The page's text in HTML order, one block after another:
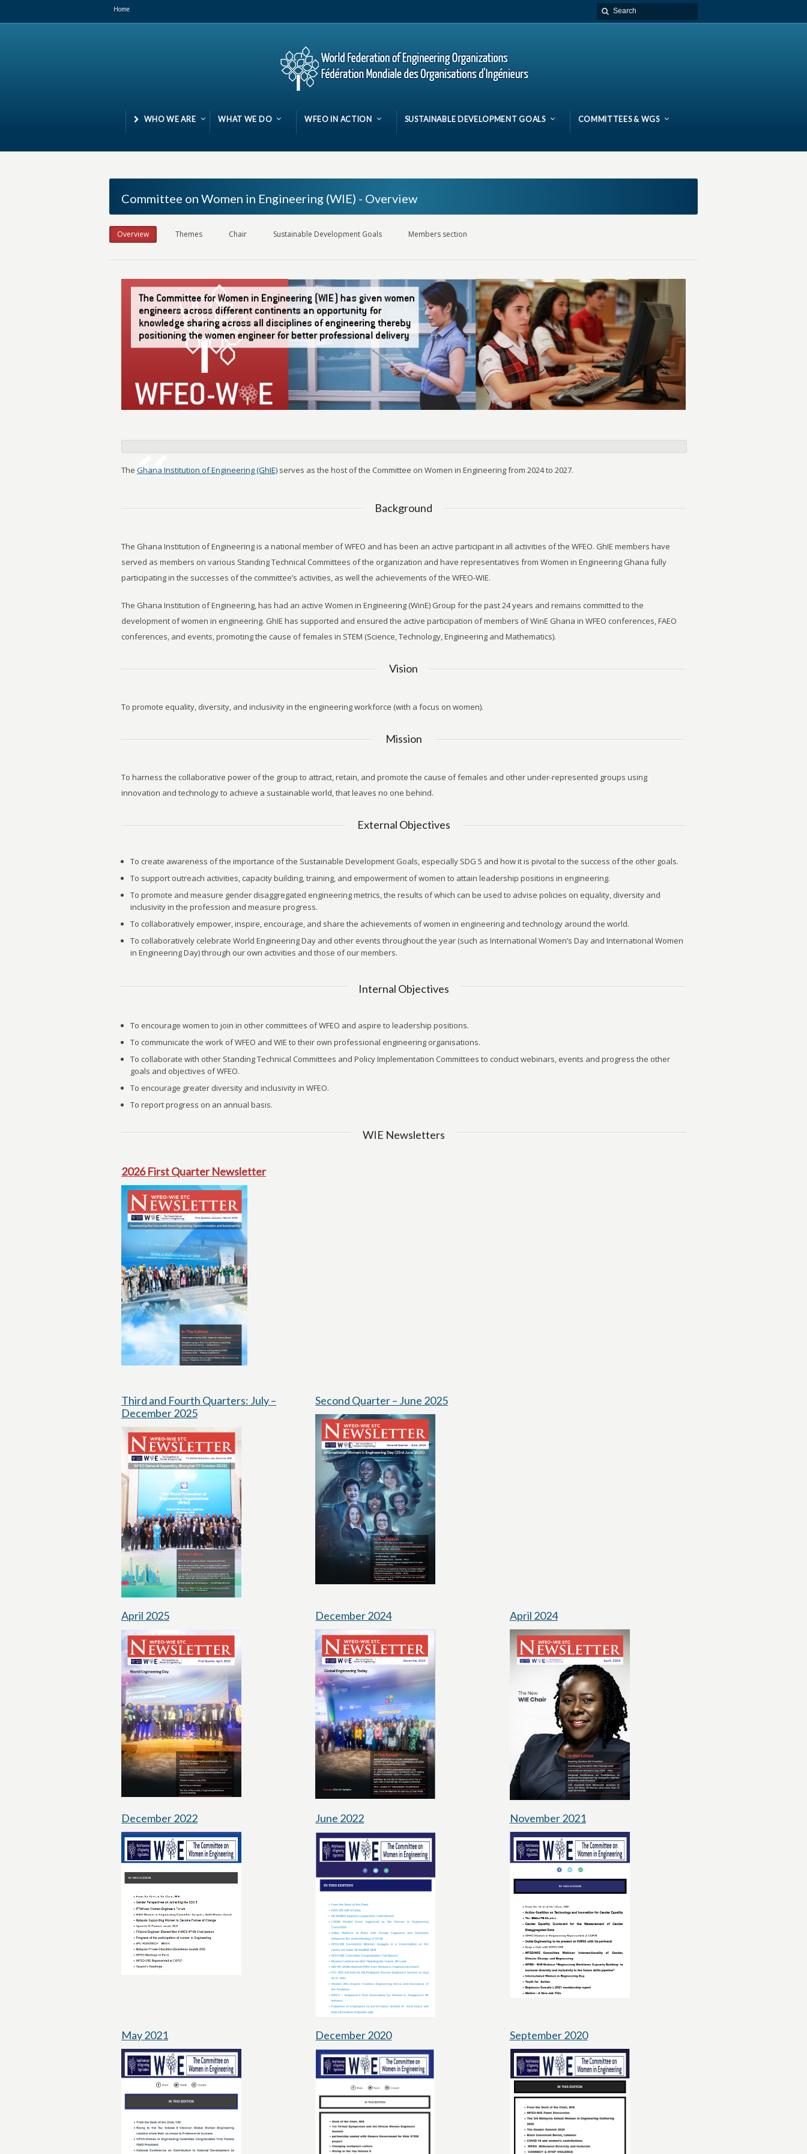
Home
WHO WE ARE WHAT WE DO WFEO IN ACTION SUSTAINABLE DEVELOPMENT GOALS COMMITTEES & WGS
Committee on Women in Engineering (WIE) - Overview
Overview Themes Chair Sustainable Development Goals Members section
The Ghana Institution of Engineering (GhIE) serves as the host of the Committee on Women in Engineering from 2024 to 2027.
Background
The Ghana Institution of Engineering is a national member of WFEO and has been an active participant in all activities of the WFEO. GhIE members have
served as members on various Standing Technical Committees of the organization and have representatives from Women in Engineering Ghana fully
participating in the successes of the committee’s activities, as well the achievements of the WFEO-WIE.
The Ghana Institution of Engineering, has had an active Women in Engineering (WinE) Group for the past 24 years and remains committed to the
development of women in engineering. GhIE has supported and ensured the active participation of members of WinE Ghana in WFEO conferences, FAEO
conferences, and events, promoting the cause of females in STEM (Science, Technology, Engineering and Mathematics).
Vision
To promote equality, diversity, and inclusivity in the engineering workforce (with a focus on women).
Mission
To harness the collaborative power of the group to attract, retain, and promote the cause of females and other under-represented groups using
innovation and technology to achieve a sustainable world, that leaves no one behind.
External Objectives
To create awareness of the importance of the Sustainable Development Goals, especially SDG 5 and how it is pivotal to the success of the other goals.
To support outreach activities, capacity building, training, and empowerment of women to attain leadership positions in engineering.
To promote and measure gender disaggregated engineering metrics, the results of which can be used to advise policies on equality, diversity and
inclusivity in the profession and measure progress.
To collaboratively empower, inspire, encourage, and share the achievements of women in engineering and technology around the world.
To collaboratively celebrate World Engineering Day and other events throughout the year (such as International Women’s Day and International Women
in Engineering Day) through our own activities and those of our members.
Internal Objectives
To encourage women to join in other committees of WFEO and aspire to leadership positions.
To communicate the work of WFEO and WIE to their own professional engineering organisations.
To collaborate with other Standing Technical Committees and Policy Implementation Committees to conduct webinars, events and progress the other
goals and objectives of WFEO.
To encourage greater diversity and inclusivity in WFEO.
To report progress on an annual basis.
WIE Newsletters
2026 First Quarter Newsletter
Third and Fourth Quarters: July –
December 2025
Second Quarter – June 2025
April 2025 December 2024 April 2024
December 2022 June 2022 November 2021
May 2021 December 2020 September 2020